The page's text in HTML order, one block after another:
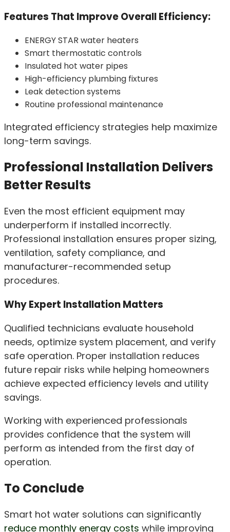
Features That Improve Overall Efficiency:
ENERGY STAR water heaters
Smart thermostatic controls
Insulated hot water pipes
High-efficiency plumbing fixtures
Leak detection systems
Routine professional maintenance
Integrated efficiency strategies help maximize
long-term savings.
Professional Installation Delivers
Better Results
Even the most efficient equipment may
underperform if installed incorrectly.
Professional installation ensures proper sizing,
ventilation, safety compliance, and
manufacturer-recommended setup
procedures.
Why Expert Installation Matters
Qualified technicians evaluate household
needs, optimize system placement, and verify
safe operation. Proper installation reduces
future repair risks while helping homeowners
achieve expected efficiency levels and utility
savings.
Working with experienced professionals
provides confidence that the system will
perform as intended from the first day of
operation.
To Conclude
Smart hot water solutions can significantly
reduce monthly energy costs while improving